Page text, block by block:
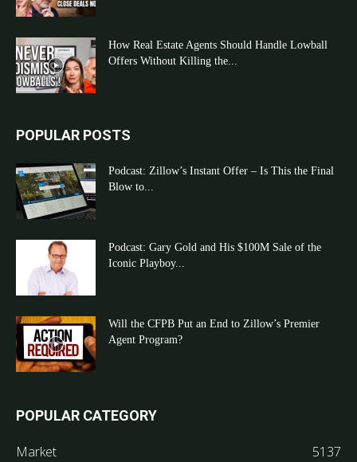
How Real Estate Agents Should Handle Lowball
Offers Without Killing the...
POPULAR POSTS
Podcast: Zillow’s Instant Offer – Is This the Final
Blow to...
Podcast: Gary Gold and His $100M Sale of the
Iconic Playboy...
Will the CFPB Put an End to Zillow’s Premier
Agent Program?
POPULAR CATEGORY
Market
5137